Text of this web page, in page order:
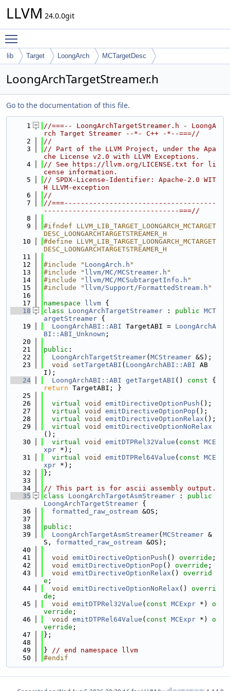
LLVM 24.0.0git
lib Target LoongArch MCTargetDesc
LoongArchTargetStreamer.h
Go to the documentation of this file.
    1
//===-- LoongArchTargetStreamer.h - LoongA
rch Target Streamer --*- C++ -*--===//
    2
//
    3
// Part of the LLVM Project, under the Apa
che License v2.0 with LLVM Exceptions.
    4
// See https://llvm.org/LICENSE.txt for li
cense information.
    5
// SPDX-License-Identifier: Apache-2.0 WIT
H LLVM-exception
    6
//
    7
//===-------------------------------------
---------------------------------===//
    8
    9
#ifndef LLVM_LIB_TARGET_LOONGARCH_MCTARGET
DESC_LOONGARCHTARGETSTREAMER_H
   10
#define LLVM_LIB_TARGET_LOONGARCH_MCTARGET
DESC_LOONGARCHTARGETSTREAMER_H
   11
   12
#include " LoongArch.h "
   13
#include " llvm/MC/MCStreamer.h "
   14
#include " llvm/MC/MCSubtargetInfo.h "
   15
#include " llvm/Support/FormattedStream.h "
   16
   17
namespace llvm {
   18
class LoongArchTargetStreamer : public MCT
argetStreamer {
   19
LoongArchABI::ABI TargetABI = LoongArchA
BI::ABI_Unknown ;
   20
   21
public :
   22
LoongArchTargetStreamer( MCStreamer &S);
   23
void setTargetABI ( LoongArchABI::ABI AB
I);
   24
LoongArchABI::ABI getTargetABI () const
return TargetABI; }
   25
   26
virtual void emitDirectiveOptionPush ();
   27
virtual void emitDirectiveOptionPop ();
   28
virtual void emitDirectiveOptionRelax ();
   29
virtual void
emitDirectiveOptionNoRelax
();
   30
virtual void emitDTPRel32Value ( const MCE
xpr *);
   31
virtual void emitDTPRel64Value ( const MCE
xpr *);
   32
};
   33
   34
// This part is for ascii assembly output.
   35
class LoongArchTargetAsmStreamer : public
LoongArchTargetStreamer {
   36
formatted_raw_ostream &OS;
   37
   38
public :
   39
LoongArchTargetAsmStreamer( MCStreamer &
S, formatted_raw_ostream &OS);
   40
   41
void emitDirectiveOptionPush () override ;
   42
void emitDirectiveOptionPop () override ;
   43
void emitDirectiveOptionRelax () overrid
e ;
   44
void emitDirectiveOptionNoRelax () overri
de ;
   45
void emitDTPRel32Value ( const MCExpr *) o
verride ;
   46
void emitDTPRel64Value ( const MCExpr *) o
verride ;
   47
};
   48
   49
} // end namespace llvm
   50
#endif